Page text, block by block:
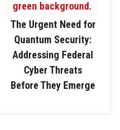
The Urgent Need for
Quantum Security:
Addressing Federal
Cyber Threats
Before They Emerge